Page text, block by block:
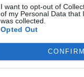
I want to opt-out of
of my Personal Data that
was collected.
Opted Out
CONFIRM
Obby: Chameleon: Paint & Hide Snaking.io